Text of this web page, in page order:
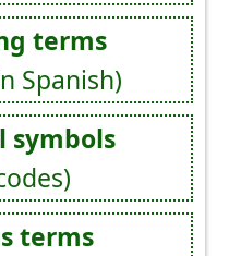
terms
Spanish)
symbols
terms